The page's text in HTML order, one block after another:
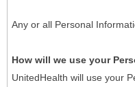
Any or all Personal
How will we use your
UnitedHealth will use your